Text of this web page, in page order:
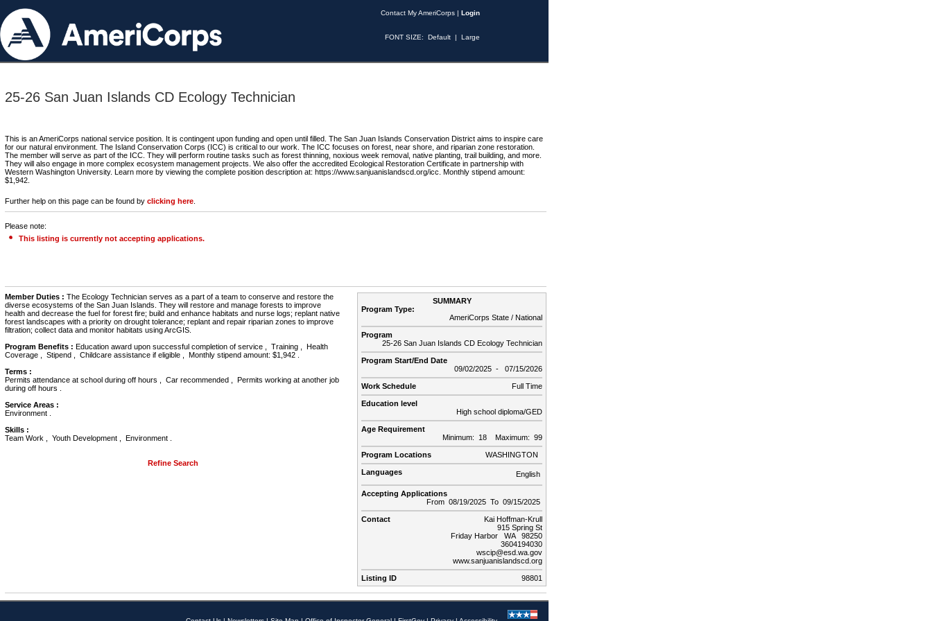
Contact My AmeriCorps | Login
FONT SIZE: Default | Large
25-26 San Juan Islands CD Ecology Technician
This is an AmeriCorps national service position. It is contingent upon funding and open until filled. The San Juan Islands Conservation District aims to inspire care
for our natural environment. The Island Conservation Corps (ICC) is critical to our work. The ICC focuses on forest, near shore, and riparian zone restoration.
The member will serve as part of the ICC. They will perform routine tasks such as forest thinning, noxious week removal, native planting, trail building, and more.
They will also engage in more complex ecosystem management projects. We also offer the accredited Ecological Restoration Certificate in partnership with
Western Washington University. Learn more by viewing the complete position description at: https://www.sanjuanislandscd.org/icc. Monthly stipend amount:
$1,942.
Further help on this page can be found by clicking here
Please note:
This listing is currently not accepting applications.
Member Duties : The Ecology Technician serves as a part of a team to conserve and restore the
diverse ecosystems of the San Juan Islands. They will restore and manage forests to improve
health and decrease the fuel for forest fire; build and enhance habitats and nurse logs; replant native
forest landscapes with a priority on drought tolerance; replant and repair riparian zones to improve
filtration; collect data and monitor habitats using ArcGIS.
Program Benefits : Education award upon successful completion of service , Training , Health
Coverage , Stipend , Childcare assistance if eligible , Monthly stipend amount: $1,942 .
Terms :
Permits attendance at school during off hours , Car recommended , Permits working at another job
during off hours .
Service Areas :
Environment .
Skills :
Team Work , Youth Development , Environment .
Refine Search
SUMMARY
Program Type:
AmeriCorps State / National
Program
25-26 San Juan Islands CD Ecology Technician
Program Start/End Date
09/02/2025 - 07/15/2026
Work Schedule Full Time
Education level
High school diploma/GED
Age Requirement
Minimum: 18 Maximum: 99
Program Locations WASHINGTON
Languages English
Accepting Applications
From 08/19/2025 To 09/15/2025
Contact
Kai Hoffman-Krull
915 Spring St
Friday Harbor WA 98250
3604194030
wscip@esd.wa.gov
www.sanjuanislandscd.org
Listing ID 98801